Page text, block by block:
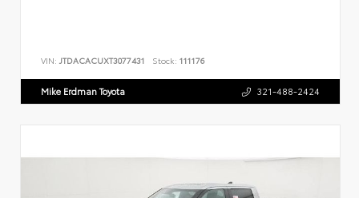
VIN: JTDACACUXT3077431 Stock: 111176
Mike Erdman Toyota 321-488-2424